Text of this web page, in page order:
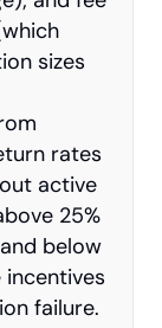
sizes
rates
active
25%
below
incentives
failure.